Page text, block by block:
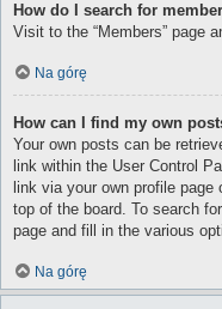
How do I search for
Visit to the “Members” page
Na górę
How can I find my own
Your own posts can be
link within the User Control
link via your own profile
top of the board. To search
page and fill in the various
Na górę